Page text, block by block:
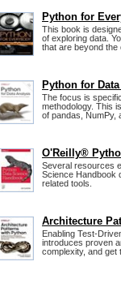
Python for
This book is
of exploring data.
that are beyond the
Python for
The focus is
methodology. This
of pandas, NumPy,
O'Reilly®
Several resources
Science Handbook
related tools.
Architecture
Enabling Test-
introduces proven
complexity, and get